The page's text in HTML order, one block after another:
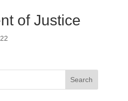
of Justice
Search